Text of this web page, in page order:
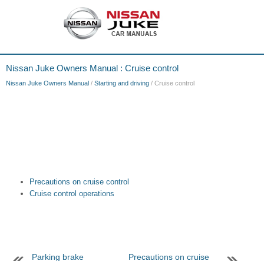
Nissan Juke Owners Manual : Cruise control
Nissan Juke Owners Manual / Starting and driving / Cruise control
Precautions on cruise control
Cruise control operations
Parking brake
Precautions on cruise